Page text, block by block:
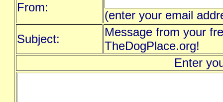
From:
(enter your email
Subject:
Message from your
TheDogPlace.org!
Enter